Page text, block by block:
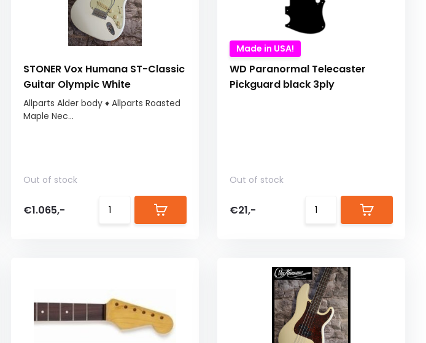
STONER Vox Humana ST-Classic
Guitar Olympic White
Allparts Alder body ♦ Allparts Roasted
Maple Nec...
Out of stock
€1.065,-
Made in USA!
WD Paranormal Telecaster
Pickguard black 3ply
Out of stock
€21,-